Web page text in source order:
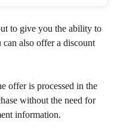
to give you the ability to
can also offer a discount
offer is processed in the
without the need for
information.